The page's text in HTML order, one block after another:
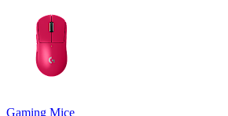
Gaming Mice